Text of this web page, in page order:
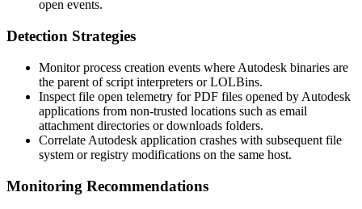
open events.
Detection Strategies
Monitor process creation events where Autodesk binaries are
the parent of script interpreters or LOLBins.
Inspect file open telemetry for PDF files opened by Autodesk
applications from non-trusted locations such as email
attachment directories or downloads folders.
Correlate Autodesk application crashes with subsequent file
system or registry modifications on the same host.
Monitoring Recommendations